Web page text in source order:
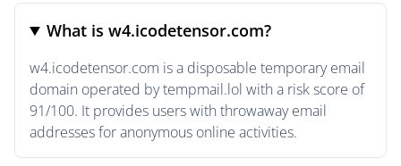
What is w4.icodetensor.com?
w4.icodetensor.com is a disposable temporary email
domain operated by tempmail.lol with a risk score of
91/100. It provides users with throwaway email
addresses for anonymous online activities.